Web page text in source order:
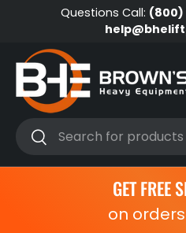
Skip to content
Questions Call: (800)
Search
Search
GET FREE
on orders